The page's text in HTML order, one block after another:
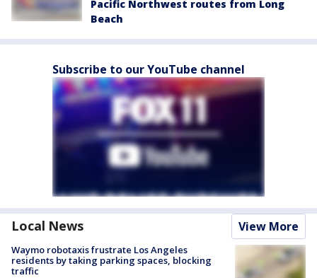
Pacific Northwest routes from Long
Beach
Subscribe to our YouTube channel
Local News View More
Waymo robotaxis frustrate Los Angeles
residents by taking parking spaces, blocking
traffic